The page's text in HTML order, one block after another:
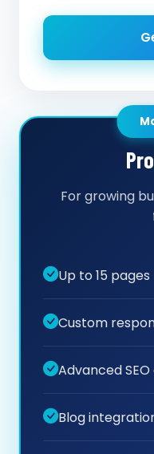
For growing
Up to 15 pages
Custom
Advanced
Blog